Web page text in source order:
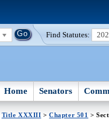
Find Statutes:
Home Senators
Title XXXIII >Chapter 501 >